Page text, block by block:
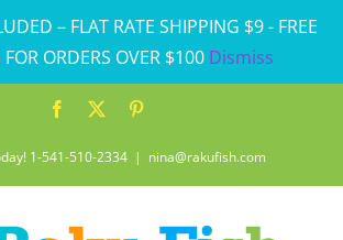
– FLAT RATE SHIPPING $9 - FREE
ORDERS OVER $100 Dismiss
Facebook
1-541-510-2334 | nina@rakufish.com